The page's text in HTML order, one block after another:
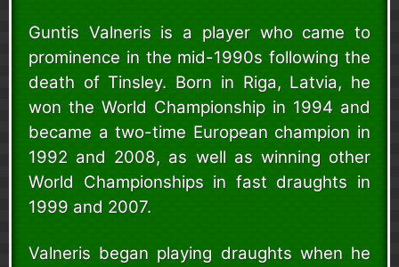
Guntis Valneris is a player who came to
prominence in the mid-1990s following the
death of Tinsley. Born in Riga, Latvia, he
won the World Championship in 1994 and
became a two-time European champion in
1992 and 2008, as well as winning other
World Championships in fast draughts in
1999 and 2007.
Valneris began playing draughts when he